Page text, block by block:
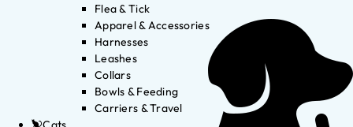
Flea & Tick
Apparel & Accessories
Harnesses
Leashes
Collars
Bowls & Feeding
Carriers & Travel